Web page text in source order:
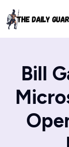
Bill